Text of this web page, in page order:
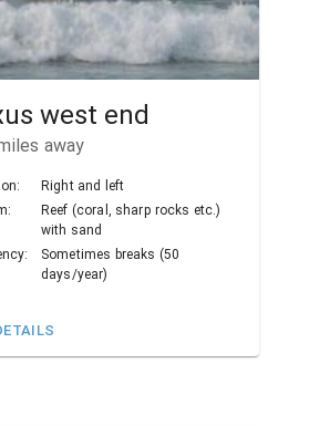
west end
away
Right and left
Reef (coral, sharp rocks etc.)
with sand
Sometimes breaks (50
days/year)